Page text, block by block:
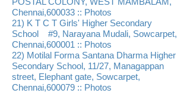
Chennai,600033 :: Photos
21) K T C T Girls' Higher Secondary
School #9, Narayana Mudali, Sowcarpet,
Chennai,600001 :: Photos
22) Motilal Forma Santana Dharma Higher
Secondary School, 11/27, Managappan
street, Elephant gate, Sowcarpet,
Chennai,600079 :: Photos